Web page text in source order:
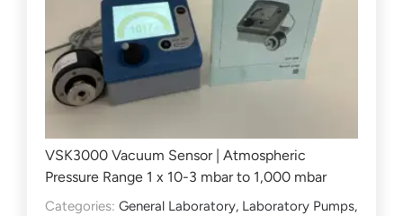
VSK3000 Vacuum Sensor | Atmospheric
Pressure Range 1 x 10-3 mbar to 1,000 mbar
Categories: General Laboratory, Laboratory Pumps,